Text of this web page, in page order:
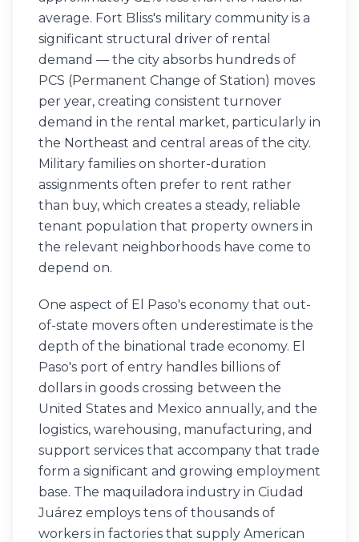
average. Fort Bliss's military community is a
significant structural driver of rental
demand — the city absorbs hundreds of
PCS (Permanent Change of Station) moves
per year, creating consistent turnover
demand in the rental market, particularly in
the Northeast and central areas of the city.
Military families on shorter-duration
assignments often prefer to rent rather
than buy, which creates a steady, reliable
tenant population that property owners in
the relevant neighborhoods have come to
depend on.
One aspect of El Paso's economy that out-
of-state movers often underestimate is the
depth of the binational trade economy. El
Paso's port of entry handles billions of
dollars in goods crossing between the
United States and Mexico annually, and the
logistics, warehousing, manufacturing, and
support services that accompany that trade
form a significant and growing employment
base. The maquiladora industry in Ciudad
Juárez employs tens of thousands of
workers in factories that supply American